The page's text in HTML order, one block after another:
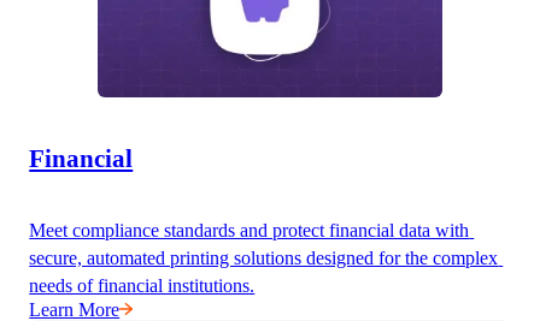
Financial
Meet compliance standards and protect financial data with
secure, automated printing solutions designed for the complex
needs of financial institutions.
Learn More